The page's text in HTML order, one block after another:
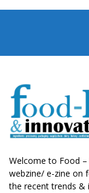
Welcome to Food
webzine/ e-zine on
the recent trends &